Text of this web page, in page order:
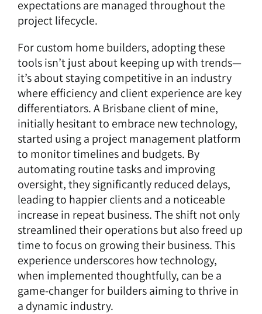
expectations are managed throughout the
project lifecycle.
For custom home builders, adopting these
tools isn’t just about keeping up with trends—
it’s about staying competitive in an industry
where efficiency and client experience are key
differentiators. A Brisbane client of mine,
initially hesitant to embrace new technology,
started using a project management platform
to monitor timelines and budgets. By
automating routine tasks and improving
oversight, they significantly reduced delays,
leading to happier clients and a noticeable
increase in repeat business. The shift not only
streamlined their operations but also freed up
time to focus on growing their business. This
experience underscores how technology,
when implemented thoughtfully, can be a
game-changer for builders aiming to thrive in
a dynamic industry.